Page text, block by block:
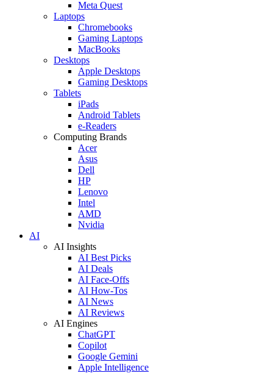
Meta Quest
Laptops
Chromebooks
Gaming Laptops
MacBooks
Desktops
Apple Desktops
Gaming Desktops
Tablets
iPads
Android Tablets
e-Readers
Computing Brands
Acer
Asus
Dell
HP
Lenovo
Intel
AMD
Nvidia
AI
AI Insights
AI Best Picks
AI Deals
AI Face-Offs
AI How-Tos
AI News
AI Reviews
AI Engines
ChatGPT
Copilot
Google Gemini
Apple Intelligence